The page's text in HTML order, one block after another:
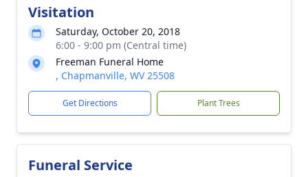
Visitation
Saturday, October 20, 2018
6:00 - 9:00 pm (Central time)
Freeman Funeral Home
, Chapmanville, WV 25508
Get Directions Plant Trees
Funeral Service